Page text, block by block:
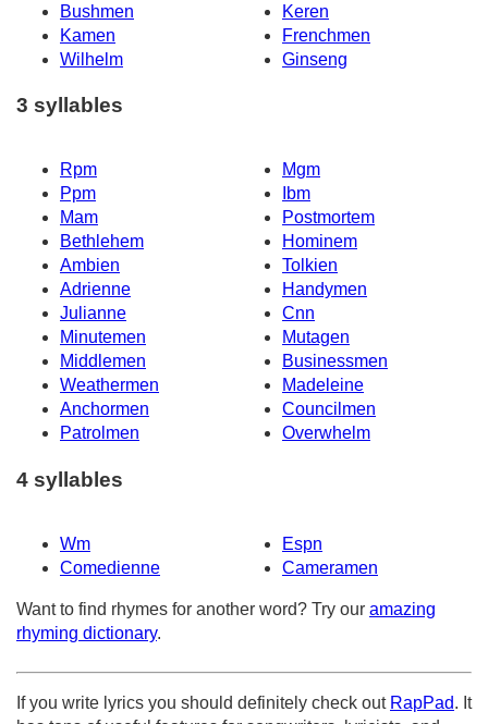
Bushmen
Keren
Kamen
Frenchmen
Wilhelm
Ginseng
3 syllables
Rpm
Mgm
Ppm
Ibm
Mam
Postmortem
Bethlehem
Hominem
Ambien
Tolkien
Adrienne
Handymen
Julianne
Cnn
Minutemen
Mutagen
Middlemen
Businessmen
Weathermen
Madeleine
Anchormen
Councilmen
Patrolmen
Overwhelm
4 syllables
Wm
Espn
Comedienne
Cameramen
Want to find rhymes for another word? Try our amazing
rhyming dictionary.
If you write lyrics you should definitely check out RapPad. It